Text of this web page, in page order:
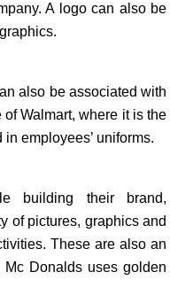
A logo can also be
also be associated with
Walmart, where it is the
employees’ uniforms.
building their brand,
of pictures, graphics and
These are also an
Mc Donalds uses golden